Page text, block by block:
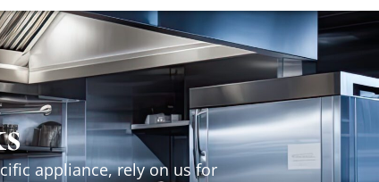
appliance, rely on us for